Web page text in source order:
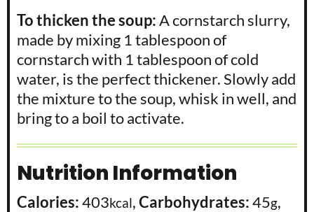
To thicken the soup:A cornstarch slurry,
made by mixing 1 tablespoon of
cornstarch with 1 tablespoon of cold
water, is the perfect thickener. Slowly add
the mixture to the soup, whisk in well, and
bring to a boil to activate.
Nutrition Information
Calories:403kcal,Carbohydrates:45g,